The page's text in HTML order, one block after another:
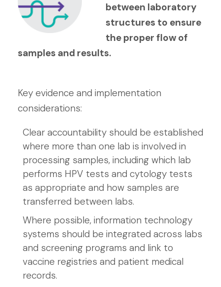
between laboratory
structures to ensure
the proper flow of
samples and results.
Key evidence and implementation
considerations:
Clear accountability should be established
where more than one lab is involved in
processing samples, including which lab
performs HPV tests and cytology tests
as appropriate and how samples are
transferred between labs.
Where possible, information technology
systems should be integrated across labs
and screening programs and link to
vaccine registries and patient medical
records.